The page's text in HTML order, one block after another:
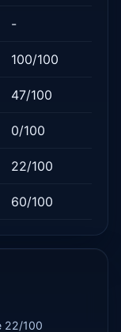
-
100/100
47/100
0/100
22/100
60/100
22/100